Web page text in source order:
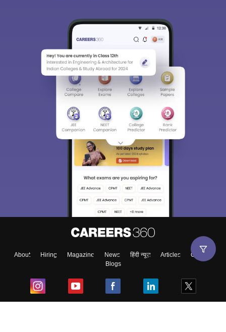
About Hiring Magazine News हिंदी न्यूज़ Articles
Contact
Blogs